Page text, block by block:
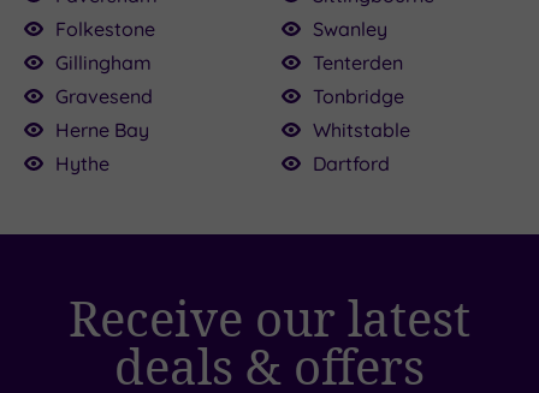
Folkestone
Gillingham
Gravesend
Herne Bay
Hythe
Swanley
Tenterden
Tonbridge
Whitstable
Dartford
Receive our latest
deals & offers